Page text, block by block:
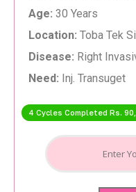
Age: 30 Years
Location: Toba Tek
Disease: Right
Need: Inj. Transuget
4 Cycles Completed Rs.